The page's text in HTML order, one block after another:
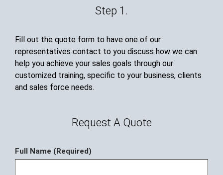
Step 1.
Fill out the quote form to have one of our
representatives contact to you discuss how we can
help you achieve your sales goals through our
customized training, specific to your business, clients
and sales force needs.
Request A Quote
Full Name (Required)